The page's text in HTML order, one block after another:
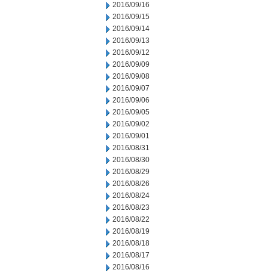
2016/09/16
2016/09/15
2016/09/14
2016/09/13
2016/09/12
2016/09/09
2016/09/08
2016/09/07
2016/09/06
2016/09/05
2016/09/02
2016/09/01
2016/08/31
2016/08/30
2016/08/29
2016/08/26
2016/08/24
2016/08/23
2016/08/22
2016/08/19
2016/08/18
2016/08/17
2016/08/16